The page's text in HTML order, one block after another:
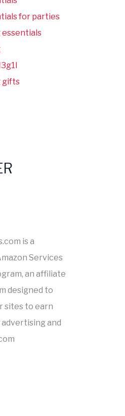
for parties
gifts
is a
Services
an affiliate
designed to
sites to earn
and